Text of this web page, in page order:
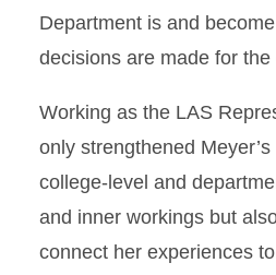
Department is and
decisions are made for the
Working as the LAS
only strengthened
college-level and
and inner workings but
connect her experiences